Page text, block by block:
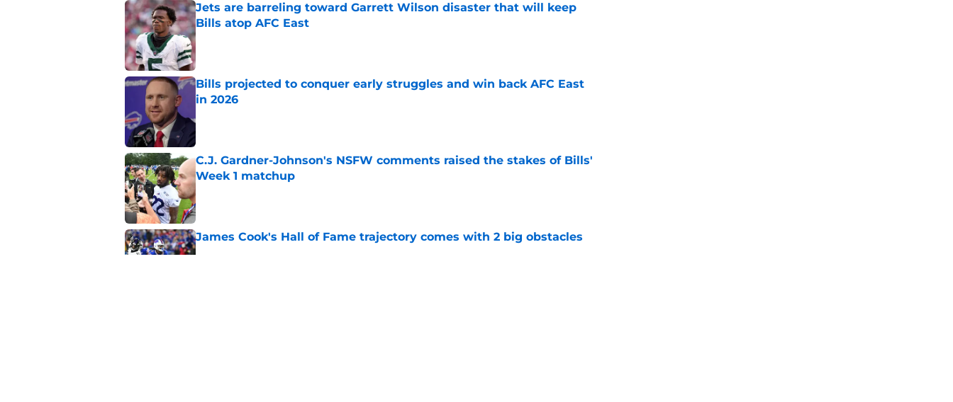
Jets are barreling toward Garrett Wilson disaster that will keep
Bills atop AFC East
Published by on Invalid Date
Bills projected to conquer early struggles and win back AFC East
in 2026
C.J. Gardner-Johnson's NSFW comments raised the stakes of Bills'
Week 1 matchup
Published by on Invalid Date
James Cook's Hall of Fame trajectory comes with 2 big obstacles
Published by on Invalid Date